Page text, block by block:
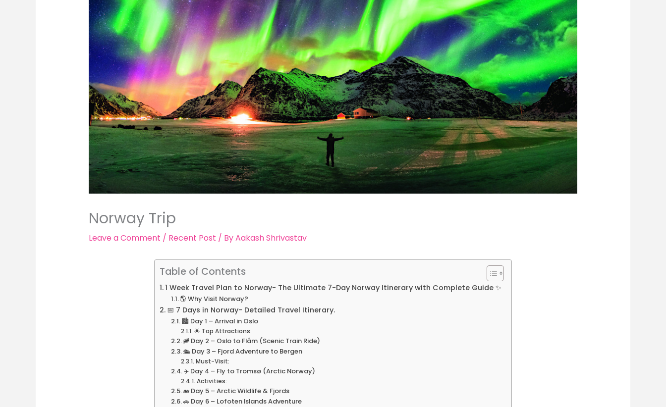
Norway Trip
Leave a Comment / Recent Post / ByAakash Shrivastav
Table of Contents
1 Week Travel Plan to Norway- The Ultimate 7-Day Norway Itinerary with Complete Guide ✨
🌎 Why Visit Norway?
📅 7 Days in Norway- Detailed Travel Itinerary.
🏙️ Day 1 – Arrival in Oslo
🌟 Top Attractions:
🚞 Day 2 – Oslo to Flåm (Scenic Train Ride)
🛳️ Day 3 – Fjord Adventure to Bergen
Must-Visit:
✈️ Day 4 – Fly to Tromsø (Arctic Norway)
Activities:
🐋 Day 5 – Arctic Wildlife & Fjords
🚗 Day 6 – Lofoten Islands Adventure